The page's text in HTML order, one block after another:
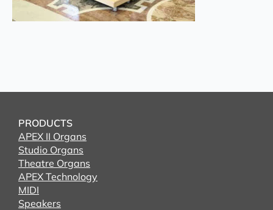
PRODUCTS
APEX II Organs
Studio Organs
Theatre Organs
APEX Technology
MIDI
Speakers